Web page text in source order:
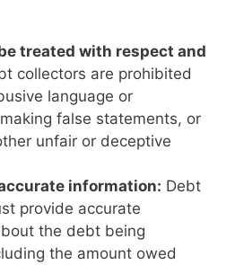
treated with respect and
collectors are prohibited
language or
false statements, or
unfair or deceptive
information: Debt
provide accurate
the debt being
the amount owed